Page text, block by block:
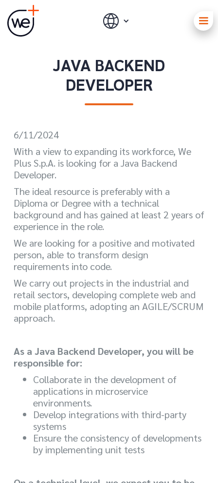
JAVA BACKEND
DEVELOPER
6/11/2024
With a view to expanding its workforce, We
Plus S.p.A. is looking for a Java Backend
Developer.
The ideal resource is preferably with a
Diploma or Degree with a technical
background and has gained at least 2 years of
experience in the role.
We are looking for a positive and motivated
person, able to transform design
requirements into code.
We carry out projects in the industrial and
retail sectors, developing complete web and
mobile platforms, adopting an AGILE/SCRUM
approach.
As a Java Backend Developer, you will be
responsible for:
Collaborate in the development of
applications in microservice
environments.
Develop integrations with third-party
systems
Ensure the consistency of developments
by implementing unit tests